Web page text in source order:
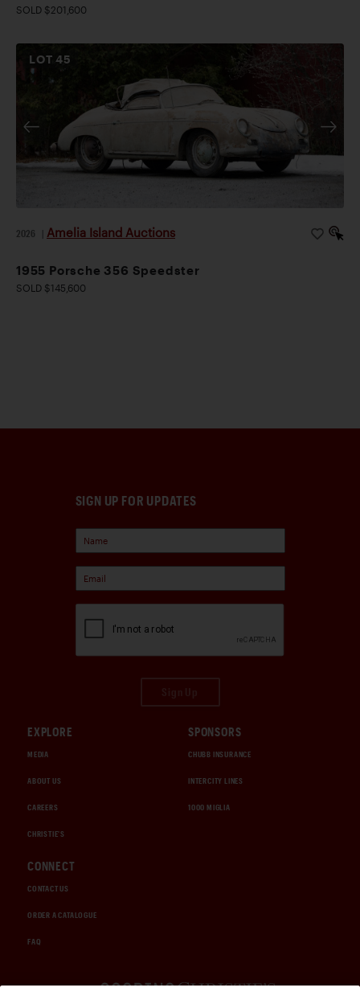
SOLD $201,600
LOT45
2026 Amelia Island Auctions
1955 Porsche 356 Speedster
SOLD $145,600
SIGN UP FOR UPDATES
EXPLORE
MEDIA
ABOUT US
CAREERS
CHRISTIE'S
SPONSORS
CHUBB INSURANCE
INTERCITY LINES
1000 MIGLIA
CONNECT
CONTACT US
ORDER A CATALOGUE
FAQ